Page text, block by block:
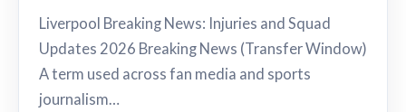
Liverpool Breaking News: Injuries and Squad
Updates 2026 Breaking News (Transfer Window)
A term used across fan media and sports
journalism…